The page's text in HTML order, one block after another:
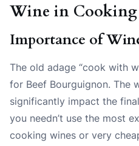
Wine in Cooking
Importance of
The old adage “cook with
for Beef Bourguignon. The
significantly impact the
you needn’t use the most
cooking wines or very